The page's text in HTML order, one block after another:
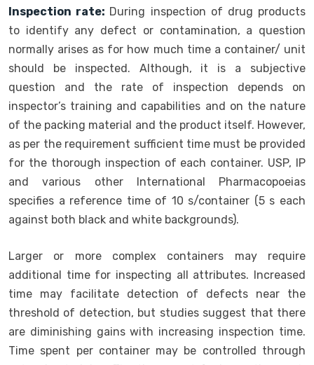
Inspection rate: During inspection of drug products
to identify any defect or contamination, a question
normally arises as for how much time a container/ unit
should be inspected. Although, it is a subjective
question and the rate of inspection depends on
inspector’s training and capabilities and on the nature
of the packing material and the product itself. However,
as per the requirement sufficient time must be provided
for the thorough inspection of each container. USP, IP
and various other International Pharmacopoeias
specifies a reference time of 10 s/container (5 s each
against both black and white backgrounds).
Larger or more complex containers may require
additional time for inspecting all attributes. Increased
time may facilitate detection of defects near the
threshold of detection, but studies suggest that there
are diminishing gains with increasing inspection time.
Time spent per container may be controlled through